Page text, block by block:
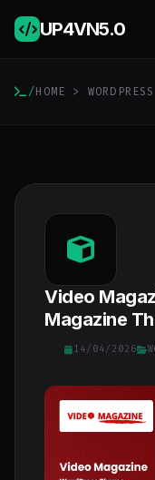
UP4VN5.0
/HOME > WORDPRESS
Video
Magazine
14/04/2026